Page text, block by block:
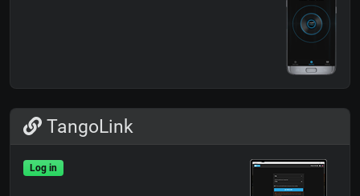
TangoLink
Log in